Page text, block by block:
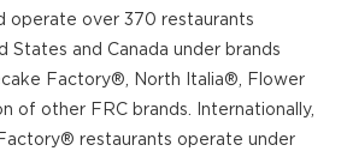
operate over 370 restaurants
States and Canada under brands
Factory®, North Italia®, Flower
of other FRC brands. Internationally,
restaurants operate under